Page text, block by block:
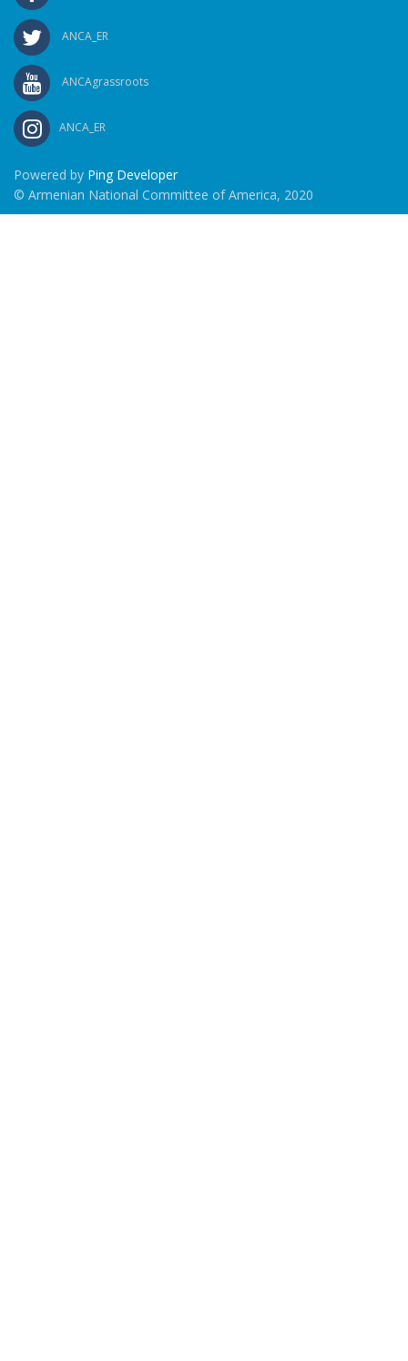
ANCA_ER
ANCAgrassroots
ANCA_ER
Powered by Ping Developer
© Armenian National Committee of America, 2020